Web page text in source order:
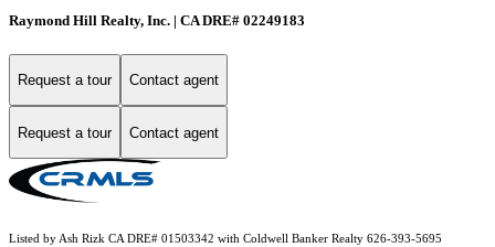
Raymond Hill Realty, Inc. | CA DRE# 02249183
Request a tour Contact agent
Request a tour Contact agent
Listed by Ash Rizk CA DRE# 01503342 with Coldwell Banker Realty 626-393-5695